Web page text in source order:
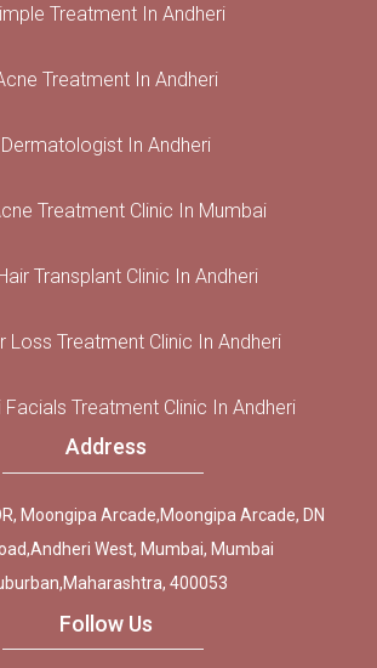
Treatment In Andheri
Treatment In Andheri
Dermatologist In Andheri
Treatment Clinic In Mumbai
Transplant Clinic In Andheri
Loss Treatment Clinic In Andheri
Treatment Clinic In Andheri
Address
Moongipa Arcade,Moongipa Arcade, DN
West, Mumbai, Mumbai
400053
Follow Us